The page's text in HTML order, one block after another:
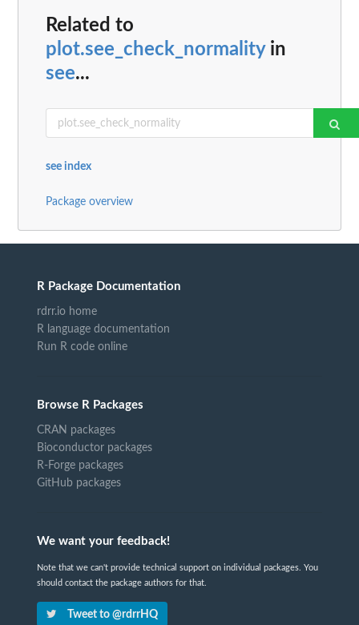
Related to
plot.see_check_normalityin
see...
see index
Package overview
R Package Documentation
rdrr.io home
R language documentation
Run R code online
Browse R Packages
CRAN packages
Bioconductor packages
R-Forge packages
GitHub packages
We want your feedback!
Note that we can't provide technical support on individual packages. You
should contact the package authors for that.
Tweet to @rdrrHQ